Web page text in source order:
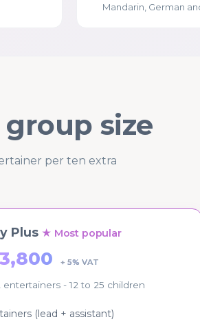
Mandarin, German
size
per ten extra
Plus ★ Most popular
+ 5% VAT
entertainers - 12 to 25 children
(lead + assistant)